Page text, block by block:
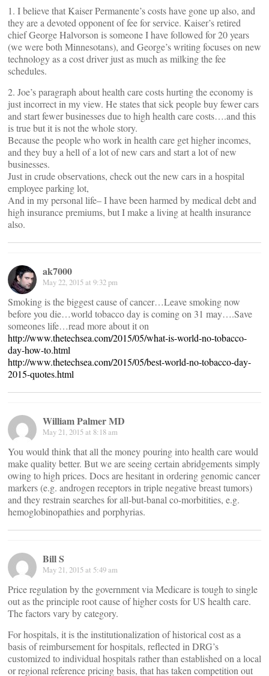
1. I believe that Kaiser Permanente’s costs have gone up also, and
they are a devoted opponent of fee for service. Kaiser’s retired
chief George Halvorson is someone I have followed for 20 years
(we were both Minnesotans), and George’s writing focuses on new
technology as a cost driver just as much as milking the fee
schedules.
2. Joe’s paragraph about health care costs hurting the economy is
just incorrect in my view. He states that sick people buy fewer cars
and start fewer businesses due to high health care costs….and this
is true but it is not the whole story.
Because the people who work in health care get higher incomes,
and they buy a hell of a lot of new cars and start a lot of new
businesses.
Just in crude observations, check out the new cars in a hospital
employee parking lot,
And in my personal life– I have been harmed by medical debt and
high insurance premiums, but I make a living at health insurance
also.
ak7000
May 22, 2015 at 9:32 pm
Smoking is the biggest cause of cancer…Leave smoking now
before you die…world tobacco day is coming on 31 may….Save
someones life…read more about it on
http://www.thetechsea.com/2015/05/what-is-world-no-tobacco-
day-how-to.html
http://www.thetechsea.com/2015/05/best-world-no-tobacco-day-
2015-quotes.html
William Palmer MD
May 21, 2015 at 8:18 am
You would think that all the money pouring into health care would
make quality better. But we are seeing certain abridgements simply
owing to high prices. Docs are hesitant in ordering genomic cancer
markers (e.g. androgen receptors in triple negative breast tumors)
and they restrain searches for all-but-banal co-morbitities, e.g.
hemoglobinopathies and porphyrias.
Bill S
May 21, 2015 at 5:49 am
Price regulation by the government via Medicare is tough to single
out as the principle root cause of higher costs for US health care.
The factors vary by category.
For hospitals, it is the institutionalization of historical cost as a
basis of reimbursement for hospitals, reflected in DRG’s
customized to individual hospitals rather than established on a local
or regional reference pricing basis, that has taken competition out